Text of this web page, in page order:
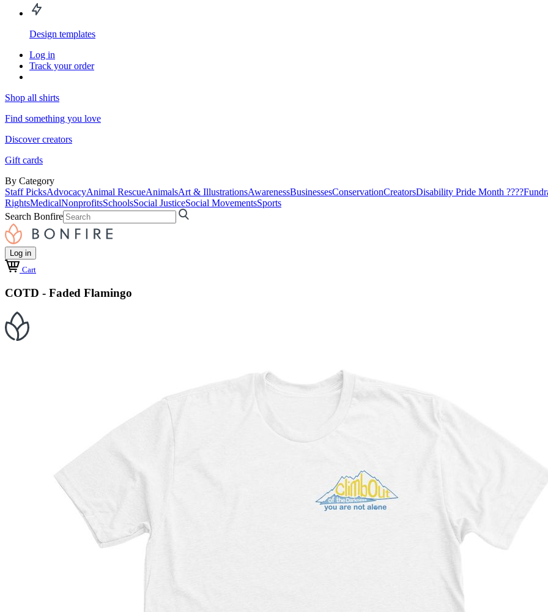
Design templates
Log in
Track your order
Shop all shirts
Find something you love
Discover creators
Gift cards
By Category
Staff PicksAdvocacyAnimal RescueAnimalsArt & IllustrationsAwarenessBusinessesConservationCreatorsDisability Pride Month ????
RightsMedicalNonprofitsSchoolsSocial JusticeSocial MovementsSports
Search Bonfire
Log in
Cart
COTD - Faded Flamingo